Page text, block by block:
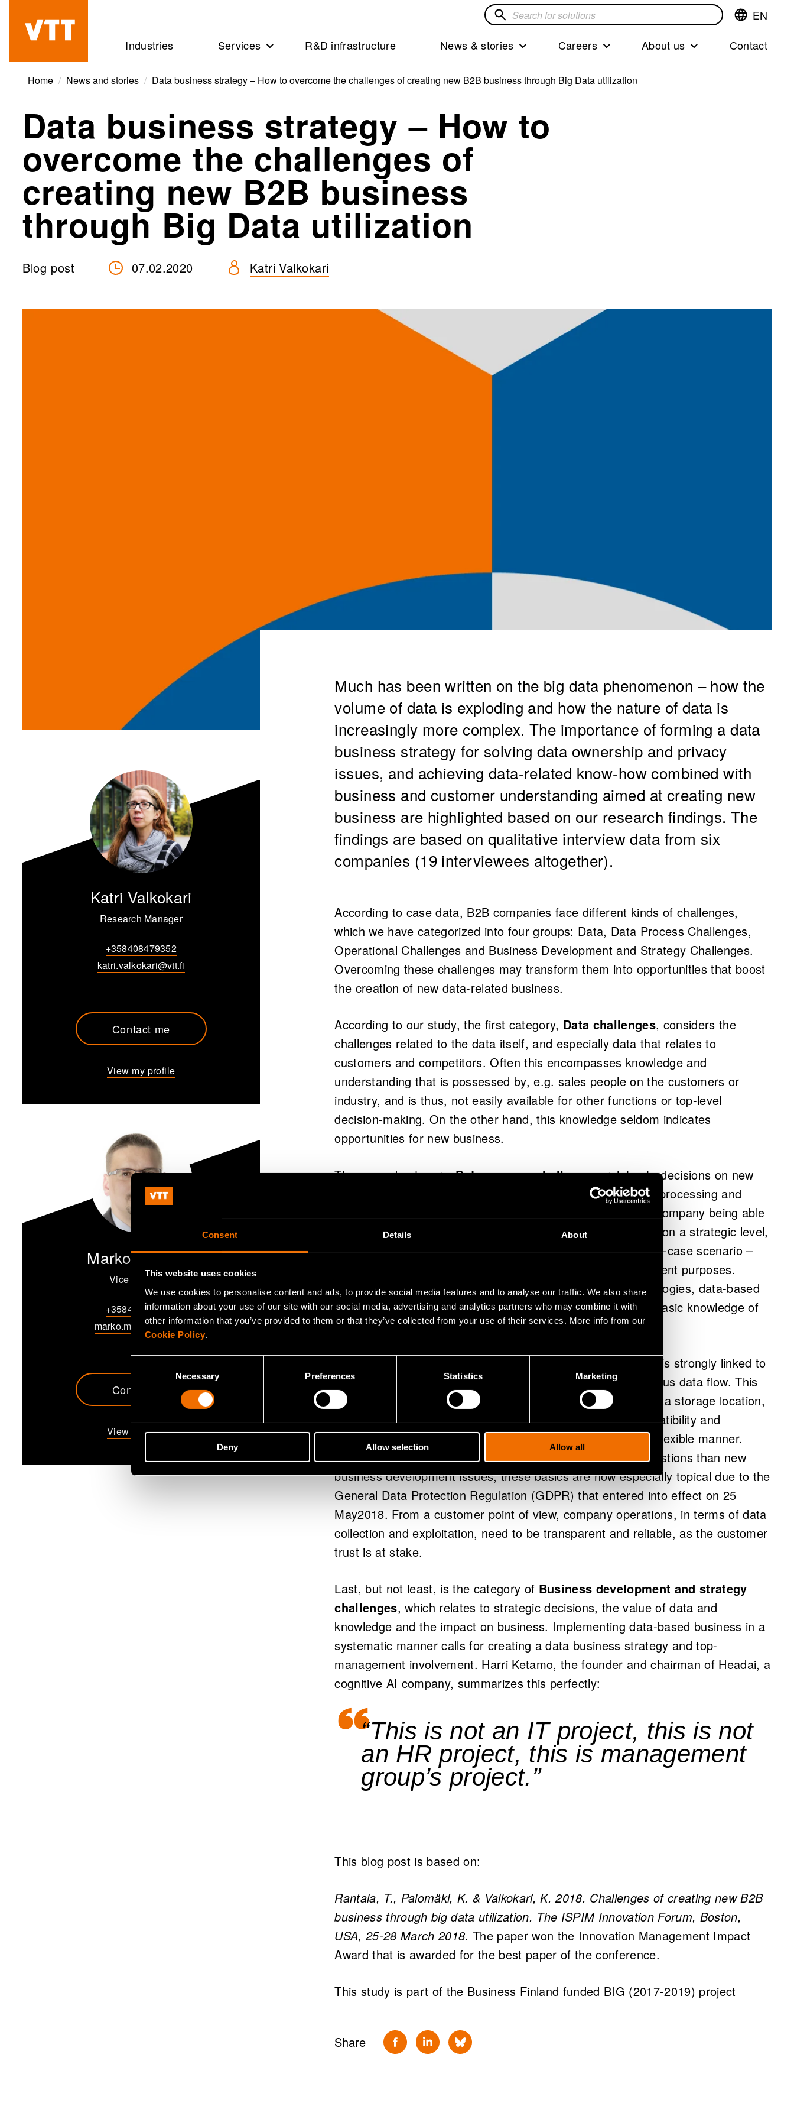
Consent Details About
This website uses cookies
We use cookies to personalise content and ads, to provide social media features and to analyse our traffic. We also share
information about your use of our site with our social media, advertising and analytics partners who may combine it with
other information that you’ve provided to them or that they’ve collected from your use of their services. More info from our
Cookie Policy.
Selection
Necessary Preferences Statistics Marketing
Deny Allow selection Allow all
content
Beyond
the
obvious
Switch
EN
Search
solutions
Industries Services R&D infrastructure News & stories Careers About us Contact
Home News and stories Data business strategy – How to overcome the challenges of creating new B2B business through Big Data utilization
Data business strategy – How to
overcome the challenges of
creating new B2B business
through Big Data utilization
Blog post 07.02.2020 Katri Valkokari
Much has been written on the big data phenomenon – how the
volume of data is exploding and how the nature of data is
increasingly more complex. The importance of forming a data
business strategy for solving data ownership and privacy
issues, and achieving data-related know-how combined with
business and customer understanding aimed at creating new
business are highlighted based on our research findings. The
findings are based on qualitative interview data from six
companies (19 interviewees altogether).
According to case data, B2B companies face different kinds of challenges,
which we have categorized into four groups: Data, Data Process Challenges,
Operational Challenges and Business Development and Strategy Challenges.
Overcoming these challenges may transform them into opportunities that boost
the creation of new data-related business.
According to our study, the first category, Data challenges, considers the
challenges related to the data itself, and especially data that relates to
customers and competitors. Often this encompasses knowledge and
understanding that is possessed by, e.g. sales people on the customers or
industry, and is thus, not easily available for other functions or top-level
decision-making. On the other hand, this knowledge seldom indicates
opportunities for new business.
The second category,Data process challenges, relates to decisions on new
technologies, systems or platforms, e.g. integration of data processing and
analysation of systems. These determine the chances of a company being able
to efficiently collect and utilize data. If this is not considered on a strategic level,
companies may end up with multiple tools that – in the worst-case scenario –
have closed interfaces that do not serve business development purposes.
However, it is important to emphasise that alongside technologies, data-based
business also requires new personnel capabilities, such as basic knowledge of
data analytics.
, is strongly linked to
data processing, as big data means a constant and continuous data flow. This
requires managerial guidelines for the ownership of data, data storage location,
IPR issues, contracts and data security as well as the compatibility and
integration of different kinds of data sets and analyses in a flexible manner.
Although these are more like general data management questions than new
business development issues, these basics are now especially topical due to the
General Data Protection Regulation (GDPR) that entered into effect on 25
May2018. From a customer point of view, company operations, in terms of data
collection and exploitation, need to be transparent and reliable, as the customer
trust is at stake.
Last, but not least, is the category of Business development and strategy
challenges, which relates to strategic decisions, the value of data and
knowledge and the impact on business. Implementing data-based business in a
systematic manner calls for creating a data business strategy and top-
management involvement. Harri Ketamo, the founder and chairman of Headai, a
cognitive AI company, summarizes this perfectly:
“This is not an IT project, this is not
an HR project, this is management
group’s project.”
This blog post is based on:
Rantala, T., Palomäki, K. & Valkokari, K. 2018. Challenges of creating new B2B
business through big data utilization. The ISPIM Innovation Forum, Boston,
USA, 25-28 March 2018. The paper won the Innovation Management Impact
Award that is awarded for the best paper of the conference.
This study is part of the Business Finland funded BIG (2017-2019) project
Share
Katri Valkokari
Research Manager
+358408479352
katri.valkokari@vtt.fi
Contact me
View my profile
Marko Mäkipää
Vice President
+358456788723
marko.makipaa@vtt.fi
Contact me
View my profile